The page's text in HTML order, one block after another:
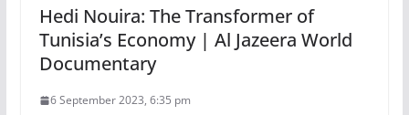
Hedi Nouira: The Transformer of
Tunisia’s Economy | Al Jazeera World
Documentary
6 September 2023, 6:35 pm